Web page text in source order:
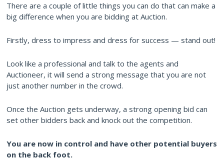
There are a couple of little things you can do that can make a
big difference when you are bidding at Auction.
Firstly, dress to impress and dress for success — stand out!
Look like a professional and talk to the agents and
Auctioneer, it will send a strong message that you are not
just another number in the crowd.
Once the Auction gets underway, a strong opening bid can
set other bidders back and knock out the competition.
You are now in control and have other potential buyers
on the back foot.